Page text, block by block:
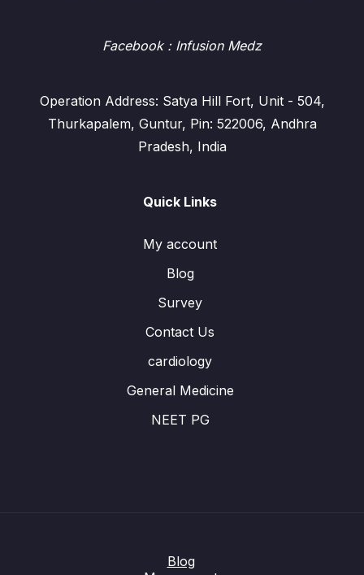
Facebook : Infusion Medz
Operation Address: Satya Hill Fort, Unit - 504,
Thurkapalem, Guntur, Pin: 522006, Andhra
Pradesh, India
Quick Links
My account
Blog
Survey
Contact Us
cardiology
General Medicine
NEET PG
Blog